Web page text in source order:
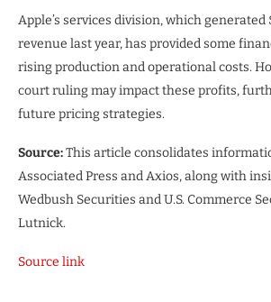
Apple’s services division, which
revenue last year, has provided some
rising production and operational costs.
court ruling may impact these profits,
future pricing strategies.
Source:This article consolidates
Associated Press and Axios, along with
Wedbush Securities and U.S. Commerce
Lutnick.
Source link